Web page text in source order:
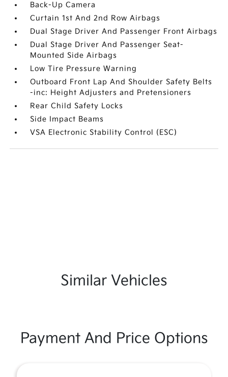
Back-Up Camera
Curtain 1st And 2nd Row Airbags
Dual Stage Driver And Passenger Front Airbags
Dual Stage Driver And Passenger Seat-
Mounted Side Airbags
Low Tire Pressure Warning
Outboard Front Lap And Shoulder Safety Belts
-inc: Height Adjusters and Pretensioners
Rear Child Safety Locks
Side Impact Beams
VSA Electronic Stability Control (ESC)
Similar Vehicles
Payment And Price Options